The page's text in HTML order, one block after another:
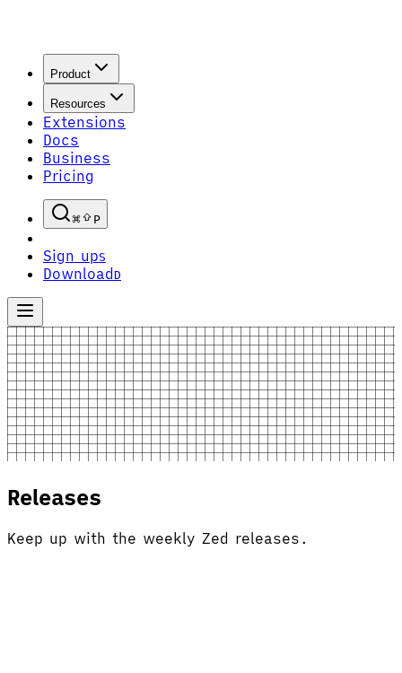
Product
Resources
Extensions
Docs
Business
Pricing
P
Sign upS
Download D
Releases
Keep up with the weekly Zed releases.